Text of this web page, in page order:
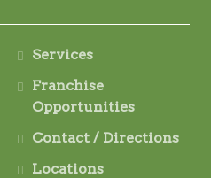
Services
Franchise
Opportunities
Contact / Directions
Locations